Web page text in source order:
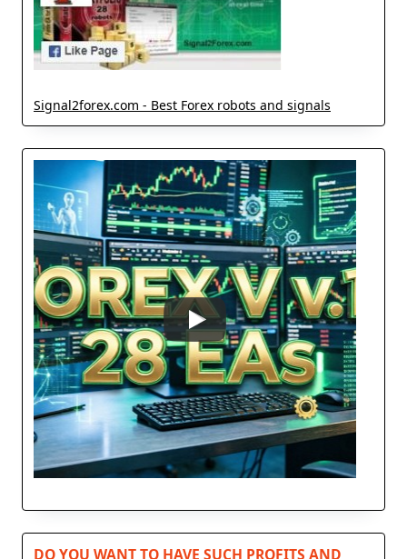
Signal2forex.com - Best Forex robots and signals
DO YOU WANT TO HAVE SUCH PROFITS AND